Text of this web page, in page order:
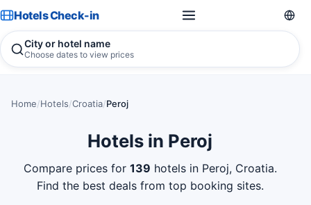
Hotels Check-in
City or hotel name
Choose dates to view prices
Home/Hotels/Croatia/Peroj
Hotels in Peroj
Compare prices for 139 hotels in Peroj, Croatia.
Find the best deals from top booking sites.